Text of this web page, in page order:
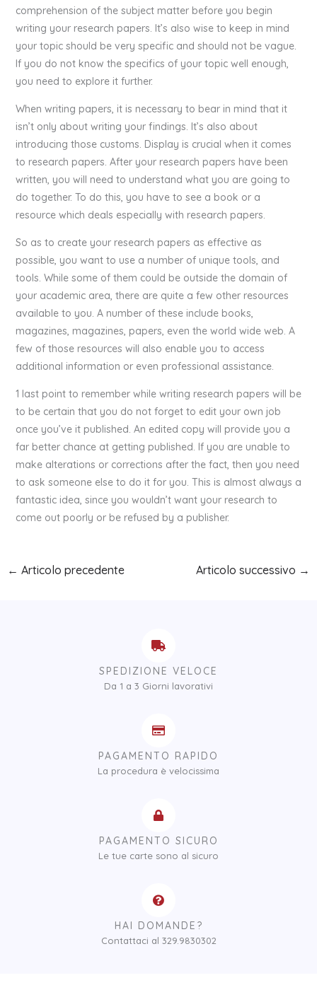
comprehension of the subject matter before you begin
writing your research papers. It’s also wise to keep in mind
your topic should be very specific and should not be vague.
If you do not know the specifics of your topic well enough,
you need to explore it further.
When writing papers, it is necessary to bear in mind that it
isn’t only about writing your findings. It’s also about
introducing those customs. Display is crucial when it comes
to research papers. After your research papers have been
written, you will need to understand what you are going to
do together. To do this, you have to see a book or a
resource which deals especially with research papers.
So as to create your research papers as effective as
possible, you want to use a number of unique tools, and
tools. While some of them could be outside the domain of
your academic area, there are quite a few other resources
available to you. A number of these include books,
magazines, magazines, papers, even the world wide web. A
few of those resources will also enable you to access
additional information or even professional assistance.
1 last point to remember while writing research papers will be
to be certain that you do not forget to edit your own job
once you’ve it published. An edited copy will provide you a
far better chance at getting published. If you are unable to
make alterations or corrections after the fact, then you need
to ask someone else to do it for you. This is almost always a
fantastic idea, since you wouldn’t want your research to
come out poorly or be refused by a publisher.
← Articolo precedente Articolo successivo →
SPEDIZIONE VELOCE
Da 1 a 3 Giorni lavorativi
PAGAMENTO RAPIDO
La procedura è velocissima
PAGAMENTO SICURO
Le tue carte sono al sicuro
HAI DOMANDE?
Contattaci al 329.9830302